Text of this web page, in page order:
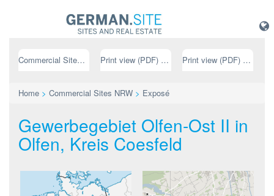
Commercial Sites NRW Print view (PDF) // german Print view (PDF) // english
Home > Commercial Sites NRW > Exposé
Gewerbegebiet Olfen-Ost II in
Olfen, Kreis Coesfeld